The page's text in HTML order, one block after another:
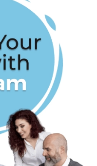
public_html/wp-
on line24
Trends
to Continue In 2024
Mobile app
landscape, driven by